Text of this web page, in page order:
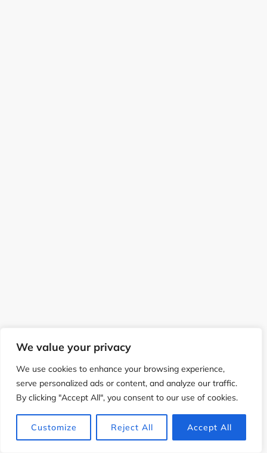
We value your privacy
We use cookies to enhance your browsing experience,
serve personalized ads or content, and analyze our traffic.
By clicking "Accept All", you consent to our use of cookies.
Customize Reject All Accept All